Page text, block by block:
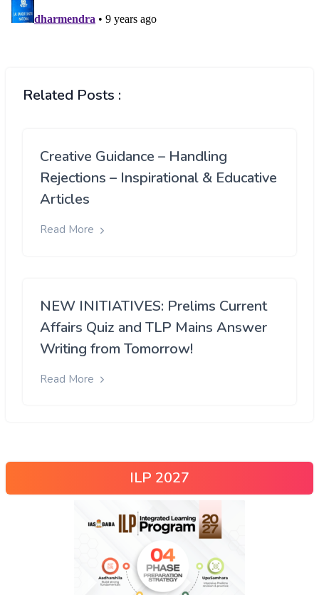
Related Posts :
Creative Guidance – Handling
Rejections – Inspirational & Educative
Articles
Read More
NEW INITIATIVES: Prelims Current
Affairs Quiz and TLP Mains Answer
Writing from Tomorrow!
Read More
ILP 2027